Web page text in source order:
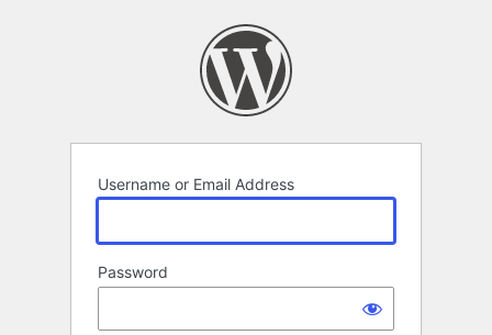
Username or Email Address
Password